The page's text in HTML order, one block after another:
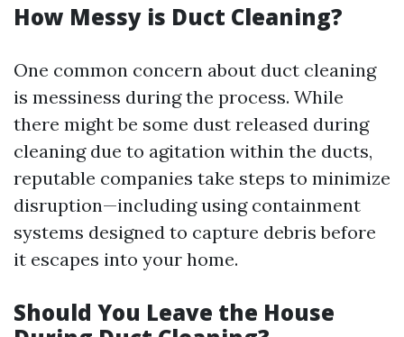
How Messy is Duct Cleaning?
One common concern about duct cleaning
is messiness during the process. While
there might be some dust released during
cleaning due to agitation within the ducts,
reputable companies take steps to minimize
disruption—including using containment
systems designed to capture debris before
it escapes into your home.
Should You Leave the House